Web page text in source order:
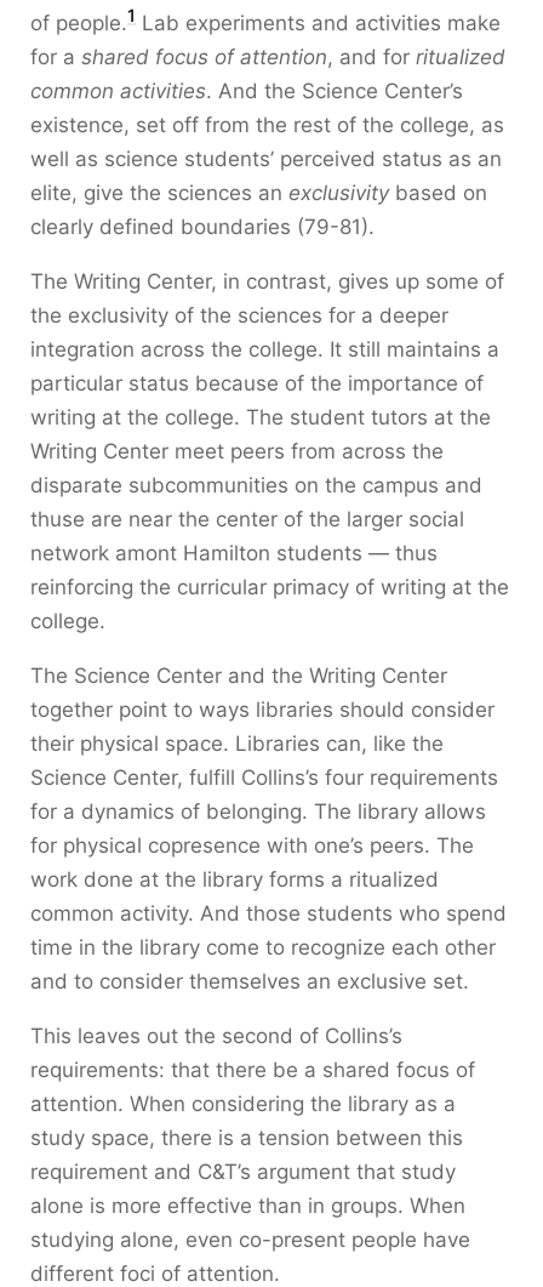
of people.1 Lab experiments and activities make
for a shared focus of attention, and for ritualized
common activities. And the Science Center’s
existence, set off from the rest of the college, as
well as science students’ perceived status as an
elite, give the sciences an exclusivitybased on
clearly defined boundaries (79-81).
The Writing Center, in contrast, gives up some of
the exclusivity of the sciences for a deeper
integration across the college. It still maintains a
particular status because of the importance of
writing at the college. The student tutors at the
Writing Center meet peers from across the
disparate subcommunities on the campus and
thuse are near the center of the larger social
network amont Hamilton students — thus
reinforcing the curricular primacy of writing at the
college.
The Science Center and the Writing Center
together point to ways libraries should consider
their physical space. Libraries can, like the
Science Center, fulfill Collins’s four requirements
for a dynamics of belonging. The library allows
for physical copresence with one’s peers. The
work done at the library forms a ritualized
common activity. And those students who spend
time in the library come to recognize each other
and to consider themselves an exclusive set.
This leaves out the second of Collins’s
requirements: that there be a shared focus of
attention. When considering the library as a
study space, there is a tension between this
requirement and C&T’s argument that study
alone is more effective than in groups. When
studying alone, even co-present people have
different foci of attention.